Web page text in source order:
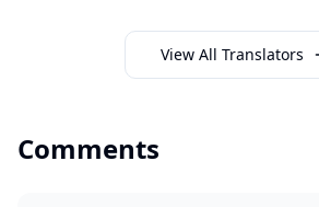
View All Translators
Comments